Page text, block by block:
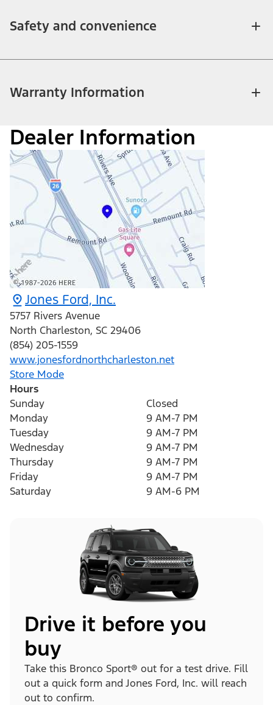
Safety and convenience
Warranty Information
Dealer Information
Jones Ford, Inc.
5757 Rivers Avenue
North Charleston, SC 29406
(854) 205-1559
www.jonesfordnorthcharleston.net
Store Mode
Hours
Sunday
Closed
Monday
9 AM-7 PM
Tuesday
9 AM-7 PM
Wednesday
9 AM-7 PM
Thursday
9 AM-7 PM
Friday
9 AM-7 PM
Saturday
9 AM-6 PM
Drive it before you
buy
Take this Bronco Sport® out for a test drive. Fill
out a quick form and Jones Ford, Inc. will reach
out to confirm.